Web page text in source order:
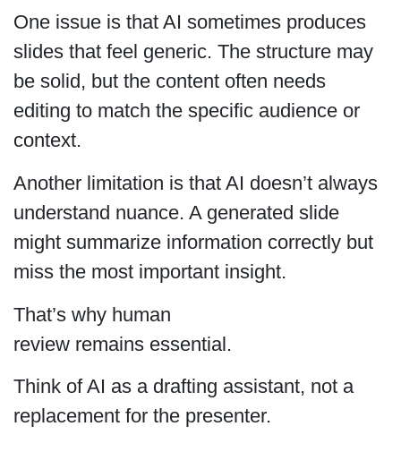
One issue is that AI sometimes produces
slides that feel generic. The structure may
be solid, but the content often needs
editing to match the specific audience or
context.
Another limitation is that AI doesn’t always
understand nuance. A generated slide
might summarize information correctly but
miss the most important insight.
That’s why human
review remains essential.
Think of AI as a drafting assistant, not a
replacement for the presenter.